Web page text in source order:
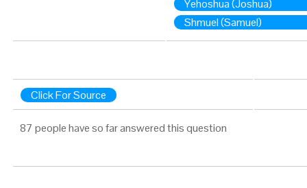
Yehoshua (Joshua)
Shmuel (Samuel)
Click For Source
87 people have so far answered this question